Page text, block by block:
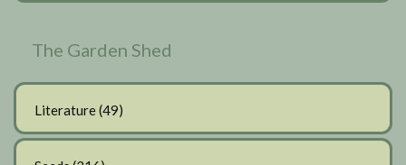
The Garden Shed
Literature(49)